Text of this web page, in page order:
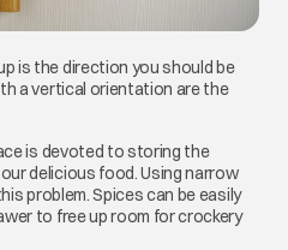
is the direction you should be
a vertical orientation are the
is devoted to storing the
delicious food. Using narrow
problem. Spices can be easily
to free up room for crockery